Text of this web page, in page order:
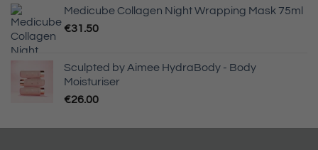
Medicube Collagen Night Wrapping Mask 75ml
€31.50
Sculpted by Aimee HydraBody - Body
Moisturiser
€26.00